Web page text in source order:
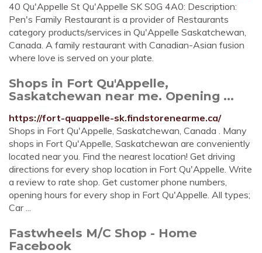
40 Qu'Appelle St Qu'Appelle SK S0G 4A0: Description:
Pen's Family Restaurant is a provider of Restaurants
category products/services in Qu'Appelle Saskatchewan,
Canada. A family restaurant with Canadian-Asian fusion
where love is served on your plate.
Shops in Fort Qu'Appelle,
Saskatchewan near me. Opening ...
https://fort-quappelle-sk.findstorenearme.ca/
Shops in Fort Qu'Appelle, Saskatchewan, Canada . Many
shops in Fort Qu'Appelle, Saskatchewan are conveniently
located near you. Find the nearest location! Get driving
directions for every shop location in Fort Qu'Appelle. Write
a review to rate shop. Get customer phone numbers,
opening hours for every shop in Fort Qu'Appelle. All types;
Car ...
Fastwheels M/C Shop - Home
Facebook